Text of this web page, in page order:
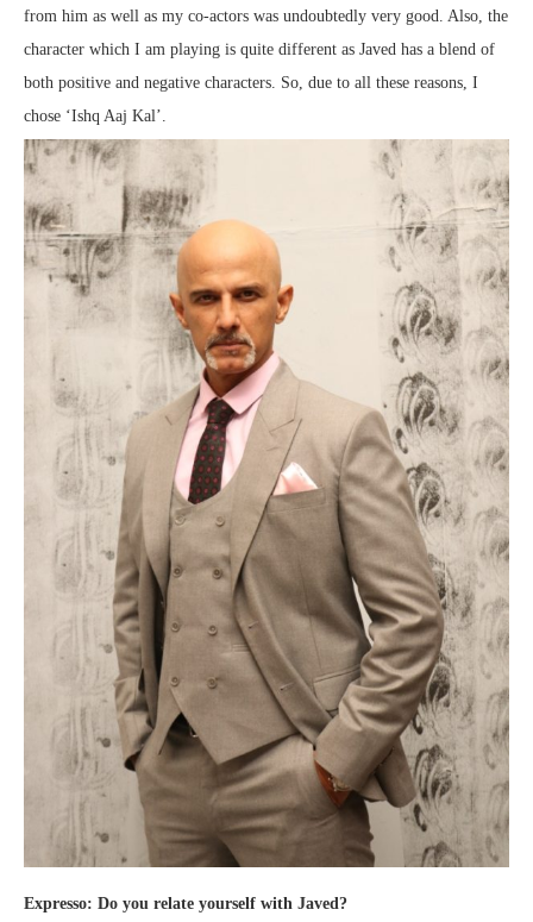
from him as well as my co-actors was undoubtedly very good. Also, the
character which I am playing is quite different as Javed has a blend of
both positive and negative characters. So, due to all these reasons, I
chose ‘Ishq Aaj Kal’.
Expresso: Do you relate yourself with Javed?